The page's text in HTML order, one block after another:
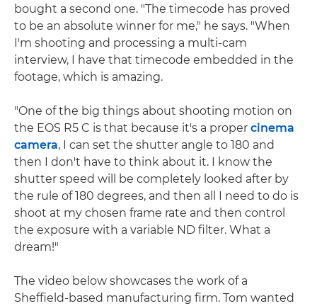
bought a second one. "The timecode has proved
to be an absolute winner for me," he says. "When
I'm shooting and processing a multi-cam
interview, I have that timecode embedded in the
footage, which is amazing.
"One of the big things about shooting motion on
the EOS R5 C is that because it's a proper cinema
camera, I can set the shutter angle to 180 and
then I don't have to think about it. I know the
shutter speed will be completely looked after by
the rule of 180 degrees, and then all I need to do is
shoot at my chosen frame rate and then control
the exposure with a variable ND filter. What a
dream!"
The video below showcases the work of a
Sheffield-based manufacturing firm. Tom wanted